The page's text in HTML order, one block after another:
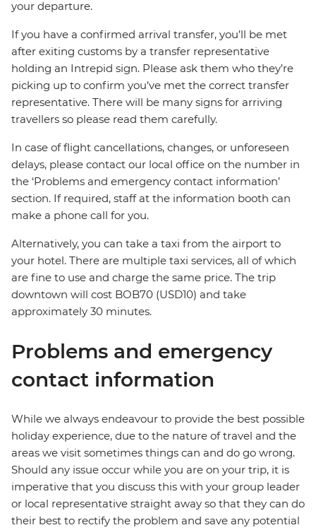
your departure.
If you have a confirmed arrival transfer, you’ll be met
after exiting customs by a transfer representative
holding an Intrepid sign. Please ask them who they’re
picking up to confirm you’ve met the correct transfer
representative. There will be many signs for arriving
travellers so please read them carefully.
In case of flight cancellations, changes, or unforeseen
delays, please contact our local office on the number in
the ‘Problems and emergency contact information’
section. If required, staff at the information booth can
make a phone call for you.
Alternatively, you can take a taxi from the airport to
your hotel. There are multiple taxi services, all of which
are fine to use and charge the same price. The trip
downtown will cost BOB70 (USD10) and take
approximately 30 minutes.
Problems and emergency
contact information
While we always endeavour to provide the best possible
holiday experience, due to the nature of travel and the
areas we visit sometimes things can and do go wrong.
Should any issue occur while you are on your trip, it is
imperative that you discuss this with your group leader
or local representative straight away so that they can do
their best to rectify the problem and save any potential